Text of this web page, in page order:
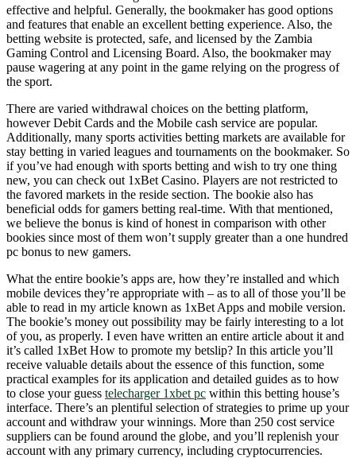
effective and helpful. Generally, the bookmaker has good options
and features that enable an excellent betting experience. Also, the
betting website is protected, safe, and licensed by the Zambia
Gaming Control and Licensing Board. Also, the bookmaker may
pause wagering at any point in the game relying on the progress of
the sport.
There are varied withdrawal choices on the betting platform,
however Debit Cards and the Mobile cash service are popular.
Additionally, many sports activities betting markets are available for
stay betting in varied leagues and tournaments on the bookmaker. So
if you’ve had enough with sports betting and wish to try one thing
new, you can check out 1xBet Casino. Players are not restricted to
the favored markets in the reside section. The bookie also has
beneficial odds for gamers betting real-time. With that mentioned,
we believe the bonus is kind of honest in comparison with other
bookies since most of them won’t supply greater than a one hundred
pc bonus to new gamers.
What the entire bookie’s apps are, how they’re installed and which
mobile devices they’re appropriate with – as to all of those you’ll be
able to read in my article known as 1xBet Apps and mobile version.
The bookie’s money out possibility may be fairly interesting to a lot
of you, as properly. I even have written an entire article about it and
it’s called 1xBet How to promote my betslip? In this article you’ll
receive valuable details about the essence of this function, some
practical examples for its application and detailed guides as to how
to close your guess telecharger 1xbet pc within this betting house’s
interface. There’s an plentiful selection of strategies to prime up your
account and withdraw your winnings. More than 250 cost service
suppliers can be found around the globe, and you’ll replenish your
account with any primary currency, including cryptocurrencies.